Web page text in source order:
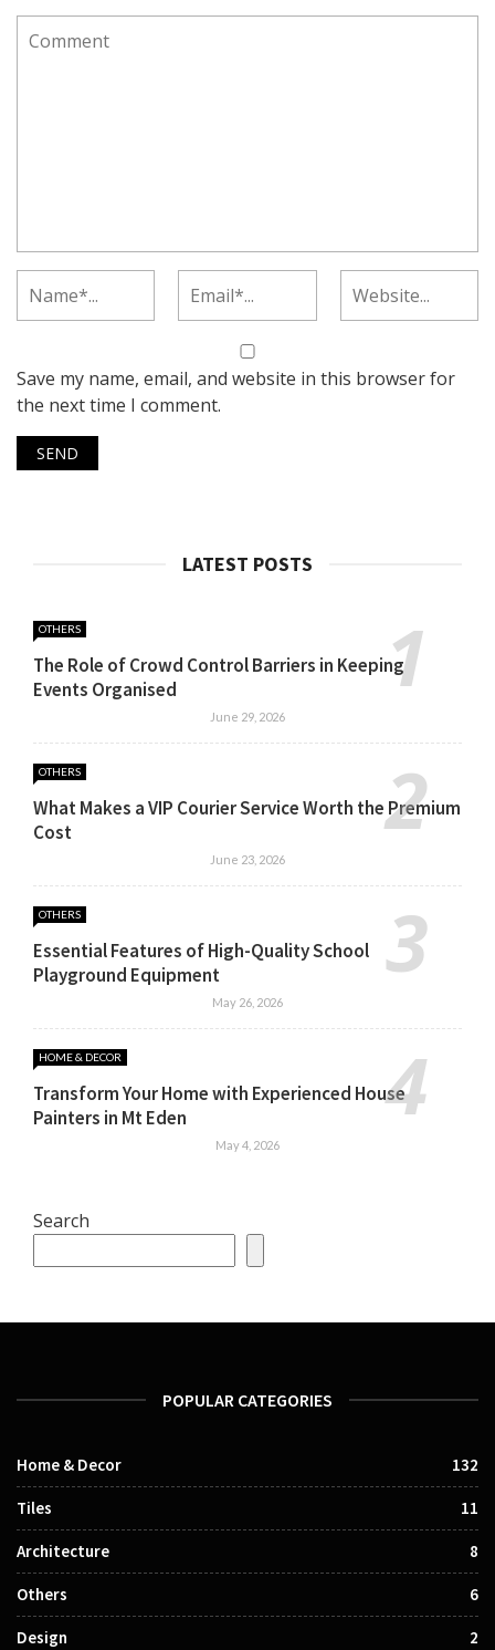
Save my name, email, and website in this browser for
the next time I comment.
LATEST POSTS
OTHERS
The Role of Crowd Control Barriers in Keeping
Events Organised
June 29, 2026
OTHERS
What Makes a VIP Courier Service Worth the Premium
Cost
June 23, 2026
OTHERS
Essential Features of High-Quality School
Playground Equipment
May 26, 2026
HOME & DECOR
Transform Your Home with Experienced House
Painters in Mt Eden
May 4, 2026
Search
POPULAR CATEGORIES
Home & Decor 132
Tiles 11
Architecture 8
Others 6
Design 2